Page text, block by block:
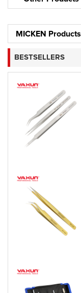
MICKEN Products
BESTSELLERS